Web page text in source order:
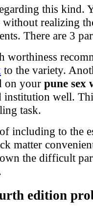
this kind.
realizing
There are 3
worthiness
to the variety.
on your pune sex
institution well.
task.
including to the
matter
the difficult
edition